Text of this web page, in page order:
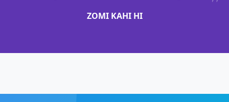
ZOMI KAHI HI